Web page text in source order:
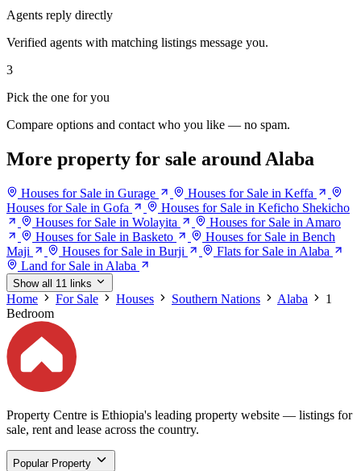
Agents reply directly
Verified agents with matching listings message you.
3
Pick the one for you
Compare options and contact who you like — no spam.
More property for sale around Alaba
Houses for Sale in Gurage
Houses for Sale in Keffa
Houses for Sale in Gofa
Houses for Sale in Keficho Shekicho
Houses for Sale in Wolayita
Houses for Sale in Amaro
Houses for Sale in Basketo
Houses for Sale in Bench
Maji
Houses for Sale in Burji
Flats for Sale in Alaba
Land for Sale in Alaba
Show all 11 links
Home For Sale Houses Southern Nations Alaba
1
Bedroom
Property Centre is Ethiopia's leading property website — listings for
sale, rent and lease across the country.
Popular Property